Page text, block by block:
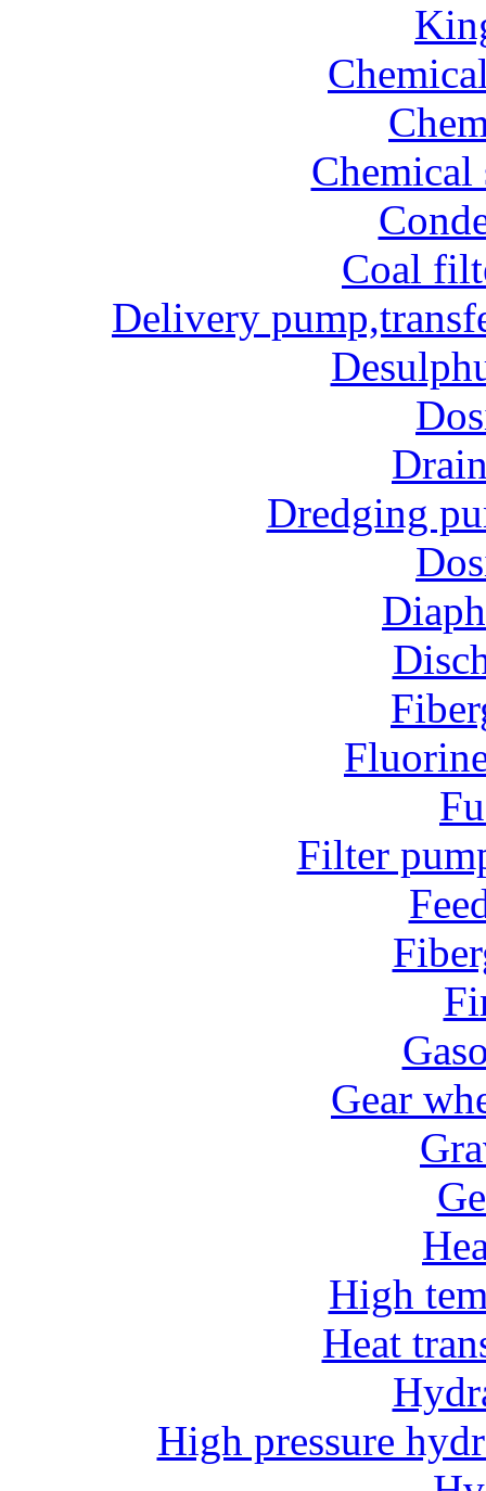
Chemical
Coal
Delivery
Dredging
Filter
Gear
High
Heat
High pressure